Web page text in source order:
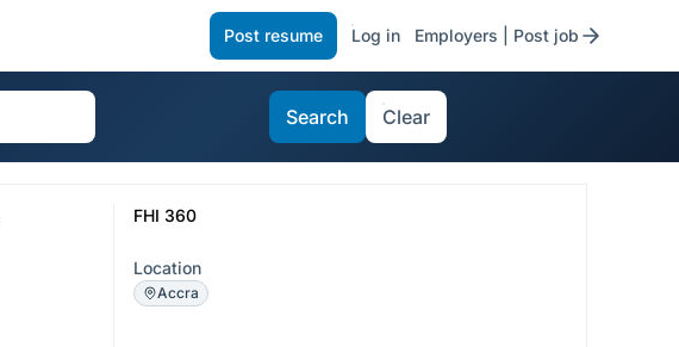
Post resume Log in Employers | Post job
Search Clear
FHI 360
Location
Accra